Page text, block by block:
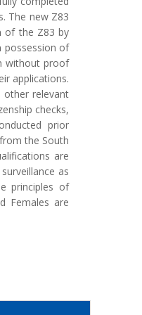
The new Z83
of the Z83 by
possession of
without proof
applications.
other relevant
checks,
prior
the South
are
as
principles of
Females are